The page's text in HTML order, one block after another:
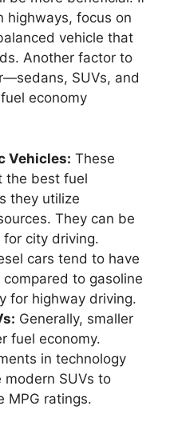
highways, focus on
vehicle that
Another factor to
SUVs, and
economy
Vehicles: These
the best fuel
they utilize
They can be
city driving.
cars tend to have
to gasoline
for highway driving.
Generally, smaller
fuel economy.
in technology
modern SUVs to
MPG ratings.